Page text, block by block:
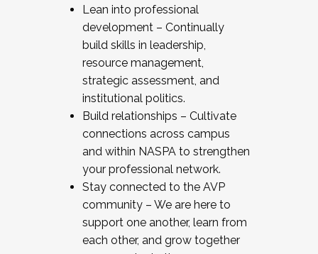
Lean into professional
development – Continually
build skills in leadership,
resource management,
strategic assessment, and
institutional politics.
Build relationships – Cultivate
connections across campus
and within NASPA to strengthen
your professional network.
Stay connected to the AVP
community – We are here to
support one another, learn from
each other, and grow together